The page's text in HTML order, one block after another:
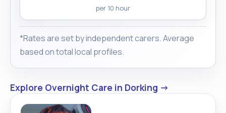
per 10 hour
*Rates are set by independent carers. Average
based on total local profiles.
Explore Overnight Care in Dorking →